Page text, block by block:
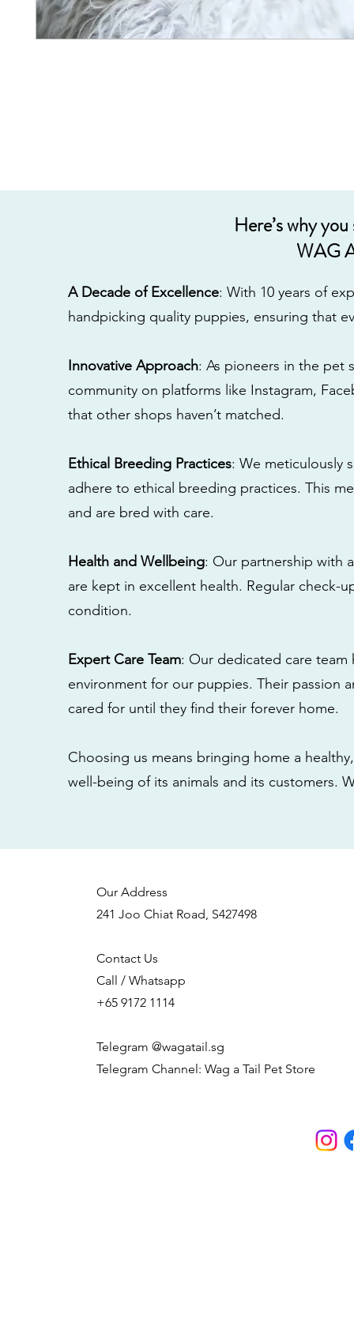
Here’s why
WAG
A Decade of Excellence: With 10 years of
handpicking quality puppies, ensuring that
Innovative Approach: As pioneers in the pet
community on platforms like Instagram,
that other shops haven’t matched.
Ethical Breeding Practices: We meticulously
adhere to ethical breeding practices. This
and are bred with care.
Health and Wellbeing: Our partnership with
are kept in excellent health. Regular check-
condition.
Expert Care Team: Our dedicated care
environment for our puppies. Their passion
cared for until they find their forever home.
Choosing us means bringing home a
well-being of its animals and its customers.
Our Address
241 Joo Chiat Road, S427498
Contact Us
Call / Whatsapp
+65 9172 1114
Telegram @wagatail.sg
Telegram Channel: Wag a Tail Pet Store